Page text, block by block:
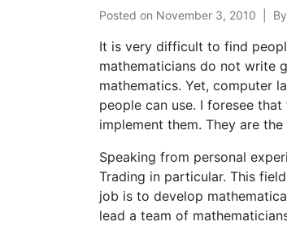
Posted on November 3, 2010 By
It is very difficult to find
mathematicians do not write
mathematics. Yet, computer
people can use. I foresee
implement them. They are
Speaking from personal
Trading in particular. This
job is to develop
lead a team of